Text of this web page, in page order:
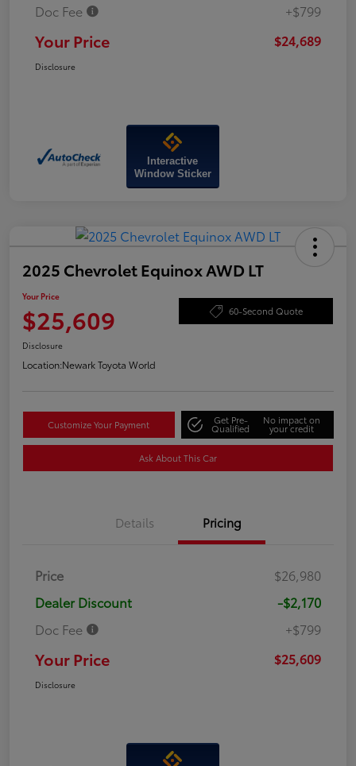
Doc Fee
+$799
Your Price $24,689
Disclosure
Interactive
Window Sticker
2025 Chevrolet Equinox AWD LT
Your Price
$25,609 60-Second Quote
Disclosure
Location:Newark Toyota World
Customize Your Payment Get Pre-
Qualified
No impact on
your credit
Ask About This Car
Details Pricing
Price
$26,980
Dealer Discount
-$2,170
Doc Fee
+$799
Your Price $25,609
Disclosure